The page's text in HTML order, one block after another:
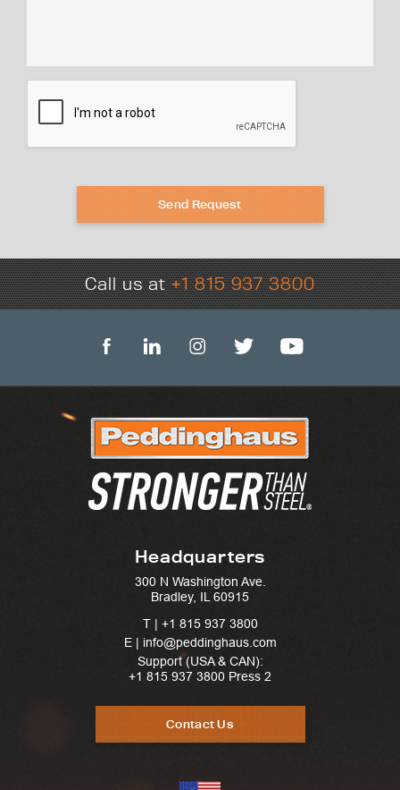
Send Request
Call us at+1 815 937 3800
Headquarters
300 N Washington Ave.
Bradley, IL 60915
T | +1 815 937 3800
E | info@peddinghaus.com
Support (USA & CAN):
+1 815 937 3800 Press 2
Contact Us